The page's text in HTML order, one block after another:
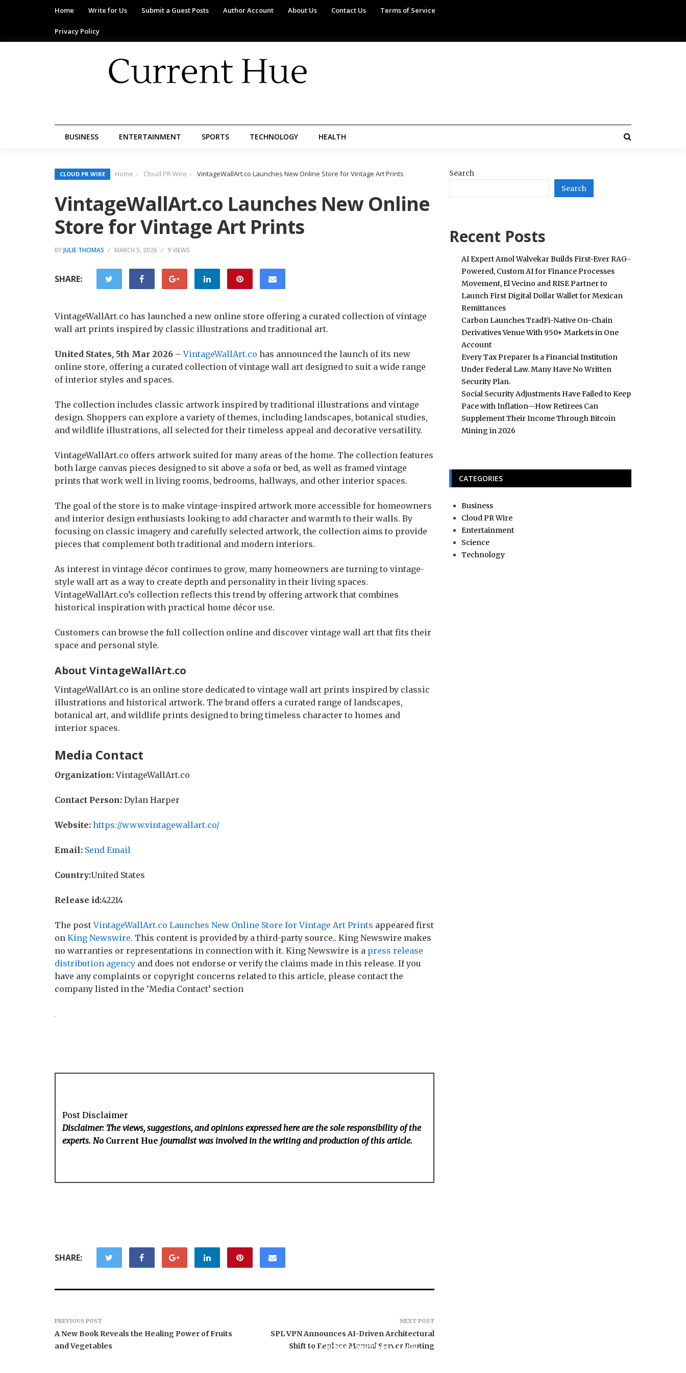
Home Write for Us Submit a Guest Posts Author Account About Us Contact Us Terms of Service
Privacy Policy
BUSINESS ENTERTAINMENT SPORTS TECHNOLOGY HEALTH
CLOUD PR WIRE Home Cloud PR Wire VintageWallArt.co Launches New Online Store for Vintage Art Prints
VintageWallArt.co Launches New Online
Store for Vintage Art Prints
BYJULIE THOMAS MARCH 5, 2026 9 VIEWS
SHARE:
VintageWallArt.co has launched a new online store offering a curated collection of vintage
wall art prints inspired by classic illustrations and traditional art.
United States, 5th Mar 2026 –VintageWallArt.co has announced the launch of its new
online store, offering a curated collection of vintage wall art designed to suit a wide range
of interior styles and spaces.
The collection includes classic artwork inspired by traditional illustrations and vintage
design. Shoppers can explore a variety of themes, including landscapes, botanical studies,
and wildlife illustrations, all selected for their timeless appeal and decorative versatility.
VintageWallArt.co offers artwork suited for many areas of the home. The collection features
both large canvas pieces designed to sit above a sofa or bed, as well as framed vintage
prints that work well in living rooms, bedrooms, hallways, and other interior spaces.
The goal of the store is to make vintage-inspired artwork more accessible for homeowners
and interior design enthusiasts looking to add character and warmth to their walls. By
focusing on classic imagery and carefully selected artwork, the collection aims to provide
pieces that complement both traditional and modern interiors.
As interest in vintage décor continues to grow, many homeowners are turning to vintage-
style wall art as a way to create depth and personality in their living spaces.
VintageWallArt.co’s collection reflects this trend by offering artwork that combines
historical inspiration with practical home décor use.
Customers can browse the full collection online and discover vintage wall art that fits their
space and personal style.
About VintageWallArt.co
VintageWallArt.co is an online store dedicated to vintage wall art prints inspired by classic
illustrations and historical artwork. The brand offers a curated range of landscapes,
botanical art, and wildlife prints designed to bring timeless character to homes and
interior spaces.
Media Contact
Organization:VintageWallArt.co
Contact Person: Dylan Harper
Website: https://www.vintagewallart.co/
Email: Send Email
Country:United States
Release id:42214
The postVintageWallArt.co Launches New Online Store for Vintage Art Prints appeared first
on King Newswire. This content is provided by a third-party source.. King Newswire makes
no warranties or representations in connection with it. King Newswire is a press release
distribution agency and does not endorse or verify the claims made in this release. If you
have any complaints or copyright concerns related to this article, please contact the
company listed in the ‘Media Contact’ section
Post Disclaimer
Disclaimer: The views, suggestions, and opinions expressed here are the sole responsibility of the
experts. No Current Hue journalist was involved in the writing and production of this article.
SHARE:
PREVIOUS POST
A New Book Reveals the Healing Power of Fruits
and Vegetables
NEXT POST
SPL VPN Announces AI-Driven Architectural
Shift to Replace Manual Server Routing
Carbon Launches TradFi-
Search
Search
Recent Posts
AI Expert Amol Walvekar Builds First-Ever RAG-
Powered, Custom AI for Finance Processes
Movement, El Vecino and RISE Partner to
Launch First Digital Dollar Wallet for Mexican
Remittances
Carbon Launches TradFi-Native On-Chain
Derivatives Venue With 950+ Markets in One
Account
Every Tax Preparer Is a Financial Institution
Under Federal Law. Many Have No Written
Security Plan.
Social Security Adjustments Have Failed to Keep
Pace with Inflation—How Retirees Can
Supplement Their Income Through Bitcoin
Mining in 2026
CATEGORIES
Business
Cloud PR Wire
Entertainment
Science
Technology